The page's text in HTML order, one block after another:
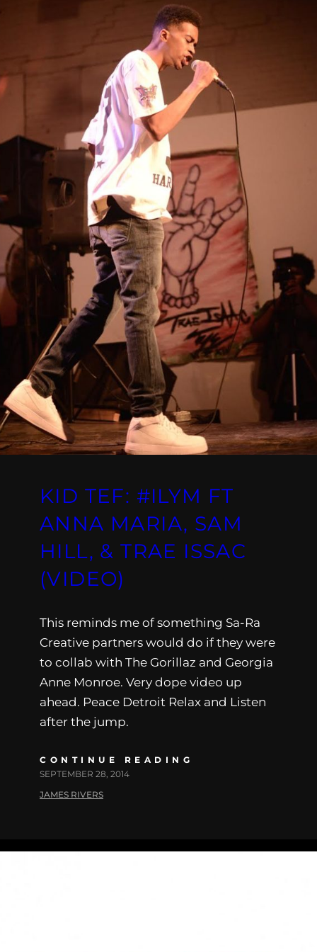
KID TEF: #ILYM FT
ANNA MARIA, SAM
HILL, & TRAE ISSAC
(VIDEO)
This reminds me of something Sa-Ra
Creative partners would do if they were
to collab with The Gorillaz and Georgia
Anne Monroe. Very dope video up
ahead. Peace Detroit Relax and Listen
after the jump.
CONTINUE READING
SEPTEMBER 28, 2014
JAMES RIVERS